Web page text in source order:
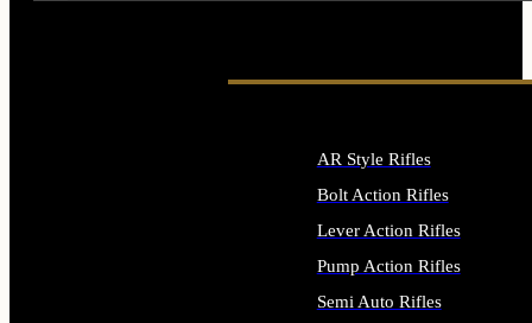
AR Style Rifles
Bolt Action Rifles
Lever Action Rifles
Pump Action Rifles
Semi Auto Rifles